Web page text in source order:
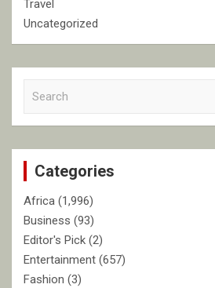
Travel
Uncategorized
c
Categories
Africa (1,996)
Business (93)
Editor's Pick (2)
Entertainment (657)
Fashion (3)